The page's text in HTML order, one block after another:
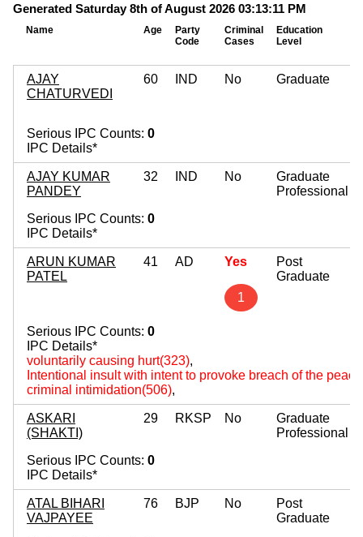
Generated Saturday 8th of August 2026 03:13:11 PM
Name Age
Party
Code
Criminal
Cases
Education
Level
AJAY
CHATURVEDI
60 IND No
Graduate
Serious IPC Counts: 0
IPC Details*
AJAY KUMAR
PANDEY
32 IND No
Graduate
Professional
Serious IPC Counts: 0
IPC Details*
ARUN KUMAR
PATEL
41 AD Yes
1
Post
Graduate
Serious IPC Counts: 0
IPC Details*
voluntarily causing hurt(323),
Intentional insult with intent to provoke breach of the
criminal intimidation(506),
ASKARI
(SHAKTI)
29 RKSP No
Graduate
Professional
Serious IPC Counts: 0
IPC Details*
ATAL BIHARI
VAJPAYEE
76 BJP No
Post
Graduate